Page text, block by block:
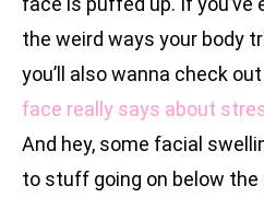
the weird ways your body
you’ll also wanna check
face really says about
And hey, some facial
to stuff going on below the